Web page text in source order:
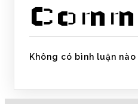
Không có bình luận